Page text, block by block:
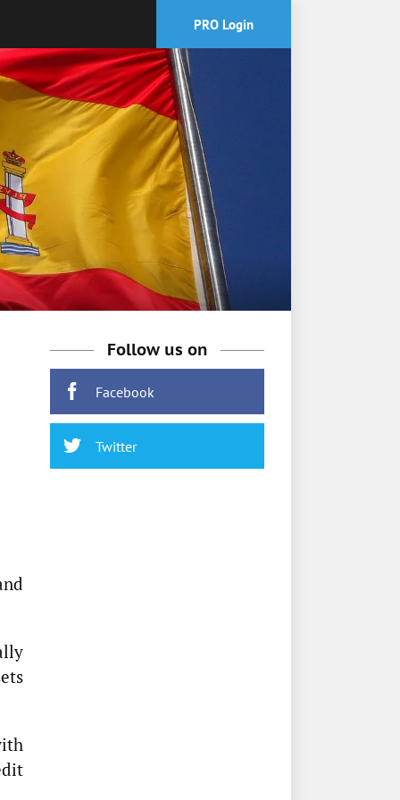
PRO Login
Follow us on
Facebook
Twitter